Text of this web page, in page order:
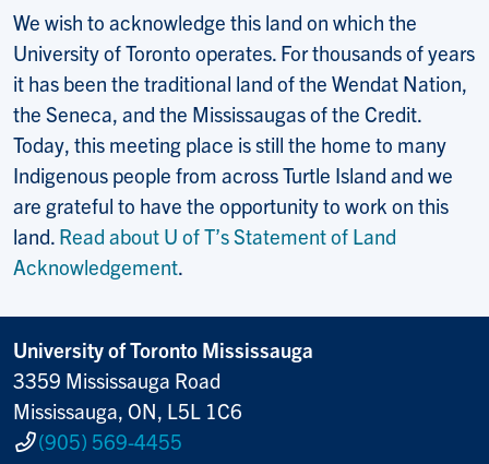
We wish to acknowledge this land on which the
University of Toronto operates. For thousands of years
it has been the traditional land of the Wendat Nation,
the Seneca, and the Mississaugas of the Credit.
Today, this meeting place is still the home to many
Indigenous people from across Turtle Island and we
are grateful to have the opportunity to work on this
land. Read about U of T’s Statement of Land
Acknowledgement.
University of Toronto Mississauga
3359 Mississauga Road
Mississauga, ON, L5L 1C6
(905) 569-4455